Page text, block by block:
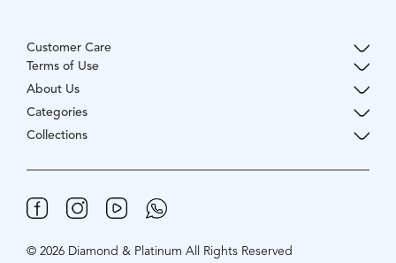
Customer Care
Terms of Use
About Us
Categories
Collections
© 2026 Diamond & Platinum All Rights Reserved